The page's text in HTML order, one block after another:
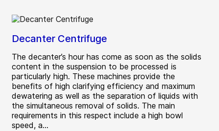
Decanter Centrifuge
The decanter’s hour has come as soon as the solids
content in the suspension to be processed is
particularly high. These machines provide the
benefits of high clarifying efficiency and maximum
dewatering as well as the separation of liquids with
the simultaneous removal of solids. The main
requirements in this respect include a high bowl
speed, a...